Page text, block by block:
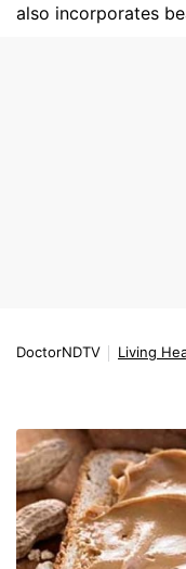
also incorporates
DoctorNDTV Living